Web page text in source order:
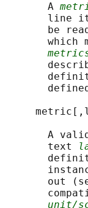
       A
line
be
which
A
       text
out
unit/